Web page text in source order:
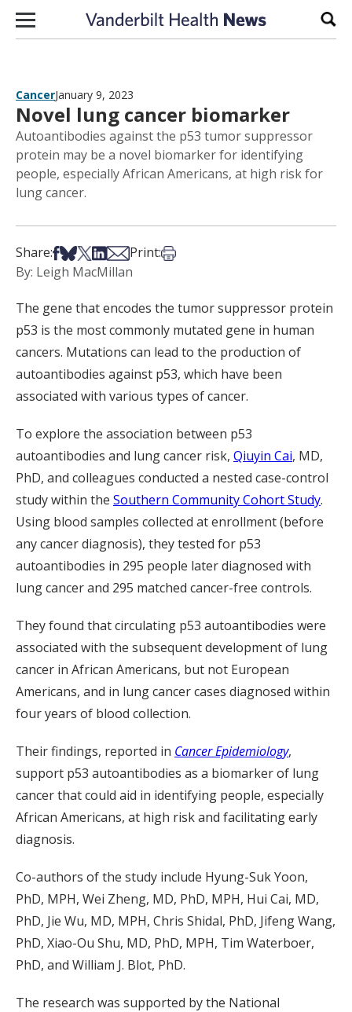
Skip to content
CancerJanuary 9, 2023
Novel lung cancer biomarker
Autoantibodies against the p53 tumor suppressor
protein may be a novel biomarker for identifying
people, especially African Americans, at high risk for
lung cancer.
Share:Share on Facebook
Share on Bsky
Share on X
Share on LinkedIn
Share via Email
Print:Print this article
By: Leigh MacMillan
The gene that encodes the tumor suppressor protein
p53 is the most commonly mutated gene in human
cancers. Mutations can lead to the production of
autoantibodies against p53, which have been
associated with various types of cancer.
To explore the association between p53
autoantibodies and lung cancer risk, Qiuyin Cai, MD,
PhD, and colleagues conducted a nested case-control
study within the Southern Community Cohort Study.
Using blood samples collected at enrollment (before
any cancer diagnosis), they tested for p53
autoantibodies in 295 people later diagnosed with
lung cancer and 295 matched cancer-free controls.
They found that circulating p53 autoantibodies were
associated with the subsequent development of lung
cancer in African Americans, but not European
Americans, and in lung cancer cases diagnosed within
four years of blood collection.
Their findings, reported in Cancer Epidemiology,
support p53 autoantibodies as a biomarker of lung
cancer that could aid in identifying people, especially
African Americans, at high risk and facilitating early
diagnosis.
Co-authors of the study include Hyung-Suk Yoon,
PhD, MPH, Wei Zheng, MD, PhD, MPH, Hui Cai, MD,
PhD, Jie Wu, MD, MPH, Chris Shidal, PhD, Jifeng Wang,
PhD, Xiao-Ou Shu, MD, PhD, MPH, Tim Waterboer,
PhD, and William J. Blot, PhD.
The research was supported by the National